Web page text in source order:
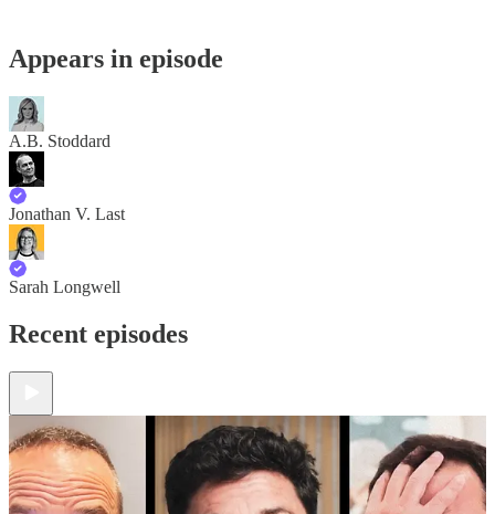
Appears in episode
A.B. Stoddard
Jonathan V. Last
Sarah Longwell
Recent episodes